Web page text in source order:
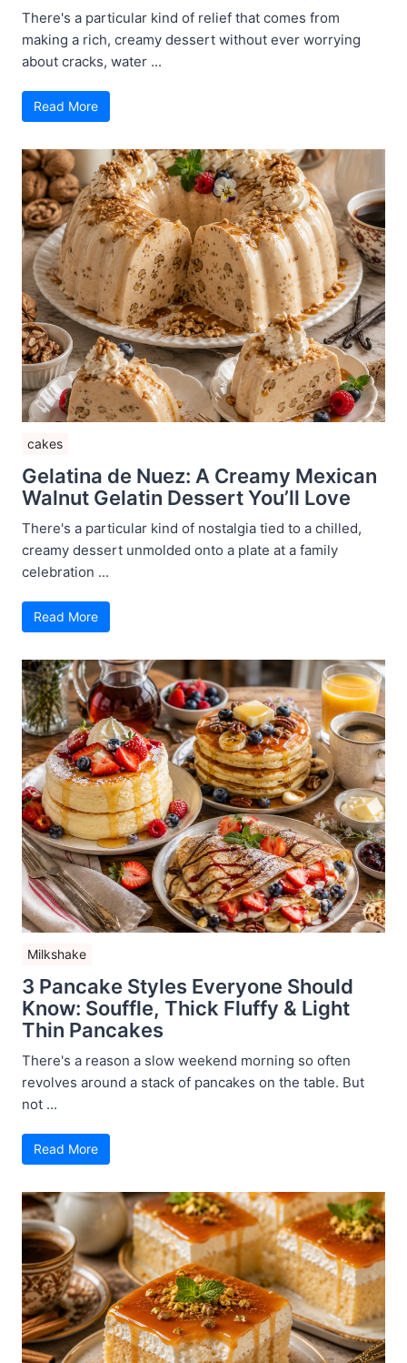
There's a particular kind of relief that comes from
making a rich, creamy dessert without ever worrying
about cracks, water ...
Read More
cakes
Gelatina de Nuez: A Creamy Mexican
Walnut Gelatin Dessert You’ll Love
There's a particular kind of nostalgia tied to a chilled,
creamy dessert unmolded onto a plate at a family
celebration ...
Read More
Milkshake
3 Pancake Styles Everyone Should
Know: Souffle, Thick Fluffy & Light
Thin Pancakes
There's a reason a slow weekend morning so often
revolves around a stack of pancakes on the table. But
not ...
Read More